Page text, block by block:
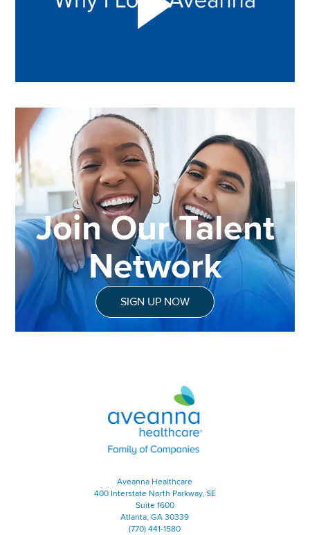
Join Our Talent
Network
SIGN UP NOW
Aveanna Healthcare | Family of
Aveanna Healthcare
400 Interstate North Parkway, SE
Suite 1600
Atlanta, GA 30339
(770) 441-1580